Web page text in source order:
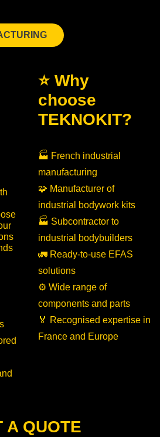
⭐ Why
choose
TEKNOKIT?
🏭 French industrial
manufacturing
🧩 Manufacturer of
industrial bodywork kits
🏭 Subcontractor to
industrial bodybuilders
🚛 Ready-to-use EFAS
solutions
⚙️ Wide range of
components and parts
🏅 Recognised expertise in
France and Europe
A QUOTE